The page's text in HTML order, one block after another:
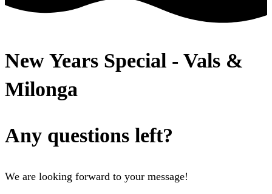
New Years Special - Vals &
Milonga
Any questions left?
We are looking forward to your message!